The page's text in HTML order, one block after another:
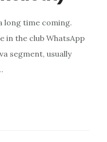
long time coming.
in the club WhatsApp
segment, usually